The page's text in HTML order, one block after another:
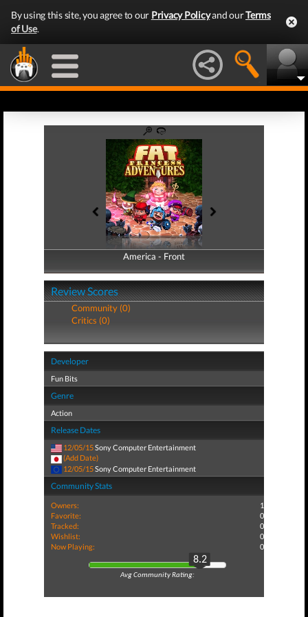
By using this site, you agree to our Privacy Policyand ourTerms
of Use.
America - Front
America - Back
Review Scores
Community (0)
Critics (0)
Developer
Fun Bits
Genre
Action
Release Dates
12/05/15Sony Computer Entertainment
(Add Date)
12/05/15Sony Computer Entertainment
Community Stats
Owners:
1
Favorite:
0
Tracked:
0
Wishlist:
0
Now Playing:
0
8.2
Avg Community Rating: